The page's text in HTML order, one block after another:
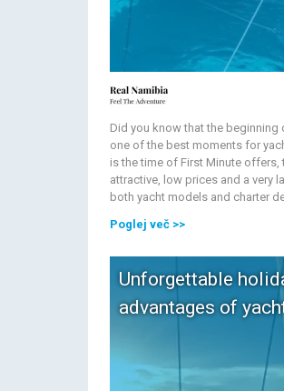
Did you know that the beginning
one of the best moments for
is the time of First Minute offers,
attractive, low prices and a very
both yacht models and charter
Poglej več>>
Unforgettable
advantages of